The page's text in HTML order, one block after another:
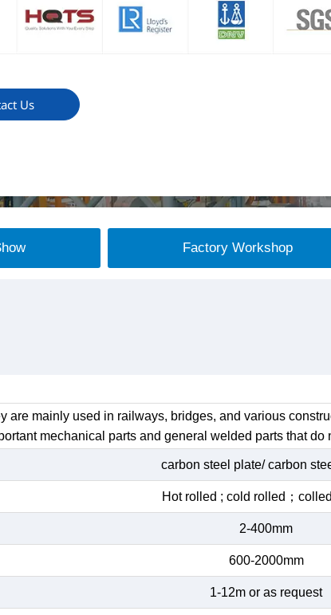
Us
Factory Workshop
mainly used in railways, bridges, and various
mechanical parts and general welded parts that do
carbon steel plate/ carbon
Hot rolled ; cold rolled；
2-400mm
600-2000mm
1-12m or as request